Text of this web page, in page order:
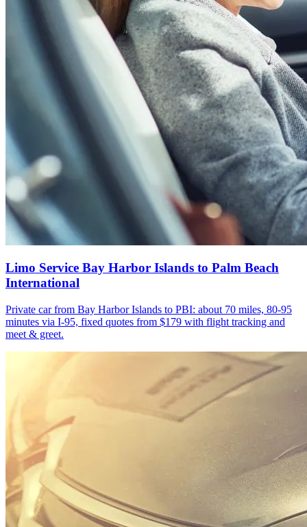
Limo Service Bay Harbor Islands to Palm Beach
International
Private car from Bay Harbor Islands to PBI: about 70 miles, 80-95
minutes via I-95, fixed quotes from $179 with flight tracking and
meet & greet.